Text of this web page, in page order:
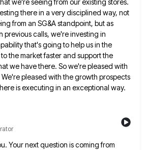
we're seeing from our existing stores.
there in a very disciplined way, not
from an SG&A standpoint, but as
previous calls, we're investing in
that's going to help us in the
the market faster and support the
we have there. So we're pleased with
pleased with the growth prospects
is executing in an exceptional way.
Your next question is coming from